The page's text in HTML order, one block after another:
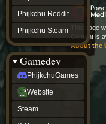
Phijkchu Reddit
Phijkchu Steam
Gamedev
PhijkchuGames
Website
Steam
Phijkchu
Wiki
Phijkchu
Reddit
Phijkchu
Steam
gamedev
PhijkchuGames
Website
Steam
(Twitter)
This page
Content is
About the